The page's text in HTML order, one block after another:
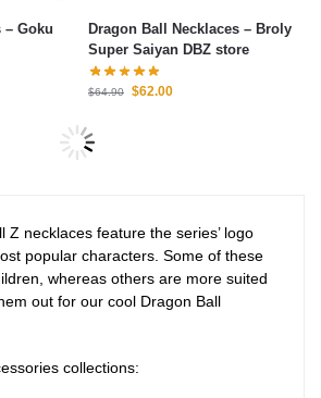
Dragon Ball Necklaces – Broly
Super Saiyan DBZ store
$64.90 $62.00